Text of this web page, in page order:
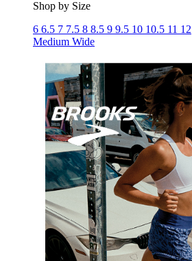
Shop by Size
6 6.5 7 7.5 8 8.5 9 9.5 10 10.5 11 12
Medium Wide